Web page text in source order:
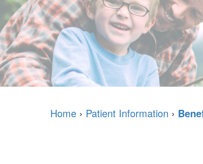
Home › Patient Information ›